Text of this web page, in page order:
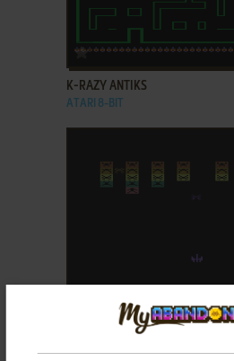
ADD TO FAVORITES
K-RAZY ANTIKS
ATARI 8-BIT
ADD TO FAVORITES